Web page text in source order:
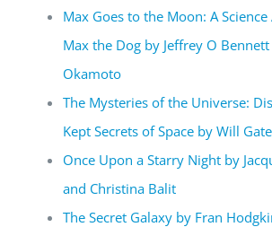
Max Goes to the Moon: A
Max the Dog by Jeffrey O
Okamoto
The Mysteries of the Universe:
Kept Secrets of Space by Will
Once Upon a Starry Night by
and Christina Balit
The Secret Galaxy by Fran